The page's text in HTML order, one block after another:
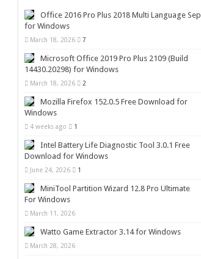
Office 2016 Pro Plus 2018 Multi Language Sep
for Windows
March 18, 2026 7
Microsoft Office 2019 Pro Plus 2109 (Build
14430.20298) for Windows
March 18, 2026 2
Mozilla Firefox 152.0.5 Free Download for
Windows
4 weeks ago 1
Intel Battery Life Diagnostic Tool 3.0.1 Free
Download for Windows
June 24, 2026 1
MiniTool Partition Wizard 12.8 Pro Ultimate
For Windows
March 11, 2026
Watto Game Extractor 3.14 for Windows
March 28, 2026